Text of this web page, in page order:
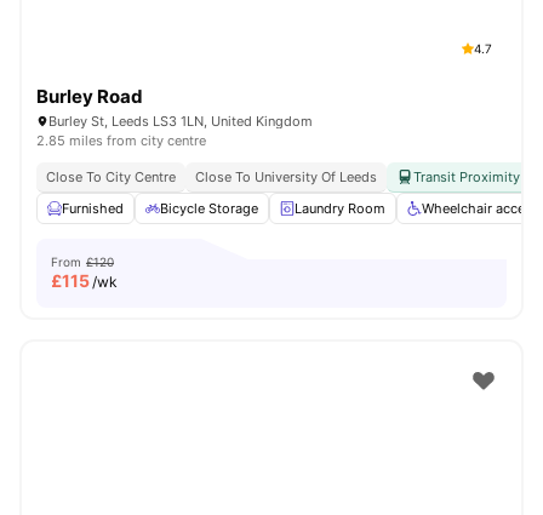
4.7
Burley Road
Burley St, Leeds LS3 1LN, United Kingdom
2.85 miles from city centre
Close To City Centre Close To University Of Leeds Transit Proximity
Furnished
Bicycle Storage Laundry Room Wheelchair access
From £120
£115/wk